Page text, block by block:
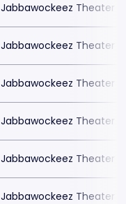
Jabbawockeez Theater
Jabbawockeez Theater
Jabbawockeez Theater
Jabbawockeez Theater
Jabbawockeez Theater
Jabbawockeez Theater